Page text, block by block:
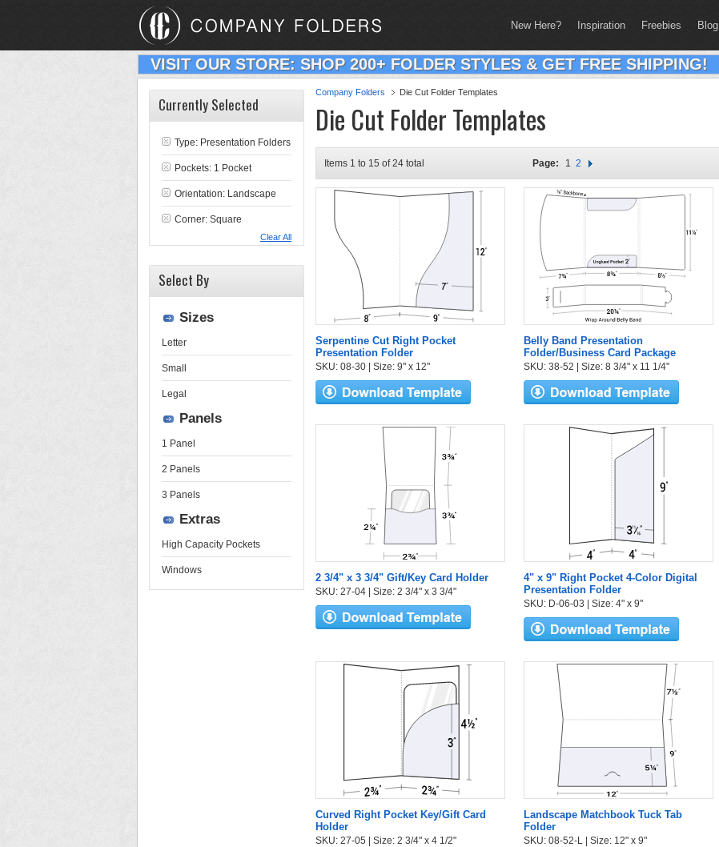
New Here? Inspiration Freebies Blog
VISIT OUR STORE: SHOP 200+ FOLDER STYLES & GET FREE SHIPPING!
Company Folders Die Cut Folder Templates
Die Cut Folder Templates
Items 1 to 15 of 24 total Page: 1 2
Serpentine Cut Right Pocket
Presentation Folder
SKU: 08-30 | Size: 9" x 12"
Belly Band Presentation
Folder/Business Card Package
SKU: 38-52 | Size: 8 3/4" x 11 1/4"
2 3/4" x 3 3/4" Gift/Key Card Holder
SKU: 27-04 | Size: 2 3/4" x 3 3/4"
4" x 9" Right Pocket 4-Color Digital
Presentation Folder
SKU: D-06-03 | Size: 4" x 9"
Curved Right Pocket Key/Gift Card
Holder
SKU: 27-05 | Size: 2 3/4" x 4 1/2"
Landscape Matchbook Tuck Tab
Folder
SKU: 08-52-L | Size: 12" x 9"
Currently Selected
Type: Presentation Folders
Pockets: 1 Pocket
Orientation: Landscape
Corner: Square
Clear All
Select By
Sizes
Letter
Small
Legal
Panels
1 Panel
2 Panels
3 Panels
Extras
High Capacity Pockets
Windows